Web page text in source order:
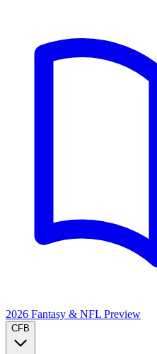
2026 Fantasy & NFL Preview
CFB